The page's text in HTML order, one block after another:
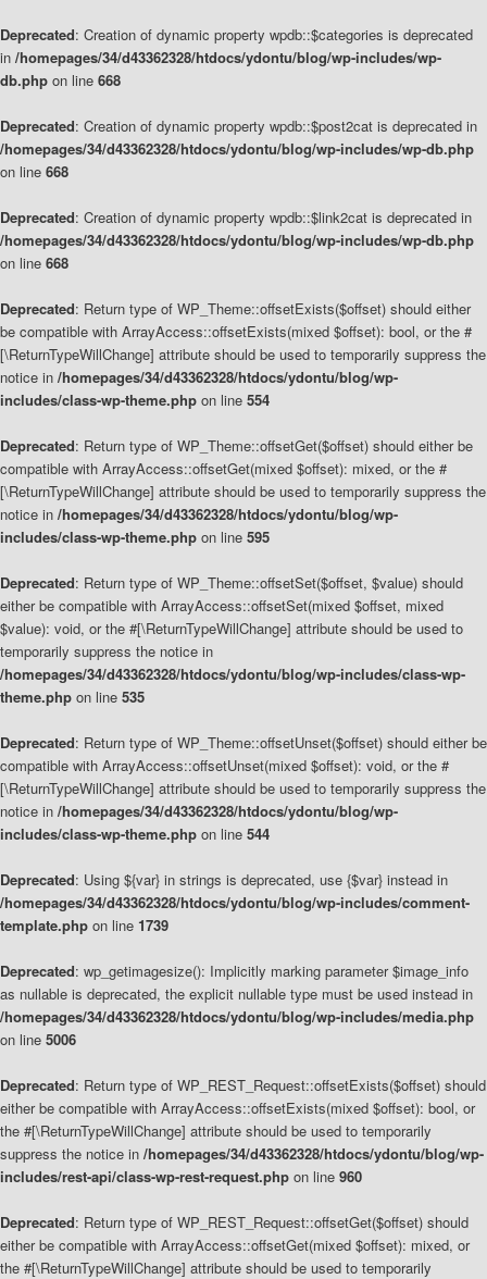
Deprecated: Creation of dynamic property wpdb::$categories is deprecated
in /homepages/34/d43362328/htdocs/ydontu/blog/wp-includes/wp-
db.php on line 668
Deprecated: Creation of dynamic property wpdb::$post2cat is deprecated in
/homepages/34/d43362328/htdocs/ydontu/blog/wp-includes/wp-db.php
on line 668
Deprecated: Creation of dynamic property wpdb::$link2cat is deprecated in
/homepages/34/d43362328/htdocs/ydontu/blog/wp-includes/wp-db.php
on line 668
Deprecated: Return type of WP_Theme::offsetExists($offset) should either
be compatible with ArrayAccess::offsetExists(mixed $offset): bool, or the #
[\ReturnTypeWillChange] attribute should be used to temporarily suppress the
notice in /homepages/34/d43362328/htdocs/ydontu/blog/wp-
includes/class-wp-theme.php on line 554
Deprecated: Return type of WP_Theme::offsetGet($offset) should either be
compatible with ArrayAccess::offsetGet(mixed $offset): mixed, or the #
[\ReturnTypeWillChange] attribute should be used to temporarily suppress the
notice in /homepages/34/d43362328/htdocs/ydontu/blog/wp-
includes/class-wp-theme.php on line 595
Deprecated: Return type of WP_Theme::offsetSet($offset, $value) should
either be compatible with ArrayAccess::offsetSet(mixed $offset, mixed
$value): void, or the #[\ReturnTypeWillChange] attribute should be used to
temporarily suppress the notice in
/homepages/34/d43362328/htdocs/ydontu/blog/wp-includes/class-wp-
theme.php on line 535
Deprecated: Return type of WP_Theme::offsetUnset($offset) should either be
compatible with ArrayAccess::offsetUnset(mixed $offset): void, or the #
[\ReturnTypeWillChange] attribute should be used to temporarily suppress the
notice in /homepages/34/d43362328/htdocs/ydontu/blog/wp-
includes/class-wp-theme.php on line 544
Deprecated: Using ${var} in strings is deprecated, use {$var} instead in
/homepages/34/d43362328/htdocs/ydontu/blog/wp-includes/comment-
template.php on line 1739
Deprecated: wp_getimagesize(): Implicitly marking parameter $image_info
as nullable is deprecated, the explicit nullable type must be used instead in
/homepages/34/d43362328/htdocs/ydontu/blog/wp-includes/media.php
on line 5006
Deprecated: Return type of WP_REST_Request::offsetExists($offset) should
either be compatible with ArrayAccess::offsetExists(mixed $offset): bool, or
the #[\ReturnTypeWillChange] attribute should be used to temporarily
suppress the notice in /homepages/34/d43362328/htdocs/ydontu/blog/wp-
includes/rest-api/class-wp-rest-request.php on line 960
Deprecated: Return type of WP_REST_Request::offsetGet($offset) should
either be compatible with ArrayAccess::offsetGet(mixed $offset): mixed, or
the #[\ReturnTypeWillChange] attribute should be used to temporarily